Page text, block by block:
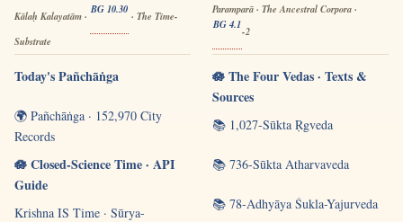
Kālaḥ Kalayatām ·
BG 10.30
· The Time-
Substrate
Today's Pañchāṅga
🌍 Pañchāṅga · 152,970 City
Records
🪷 Closed-Science Time · API
Guide
Krishna IS Time · Sūrya-
Paramparā · The Ancestral Corpora ·
BG 4.1
-2
🪷 The Four Vedas · Texts &
Sources
📚 1,027-Sūkta Ṛgveda
📚 736-Sūkta Atharvaveda
📚 78-Adhyāya Śukla-Yajurveda